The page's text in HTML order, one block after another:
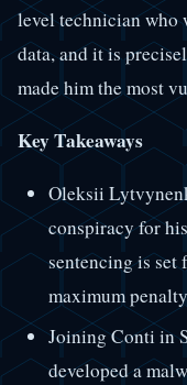
level technician who
data, and it is
made him the most
Key Takeaways
Oleksii
conspiracy for
sentencing is set
maximum
Joining Conti in
developed a